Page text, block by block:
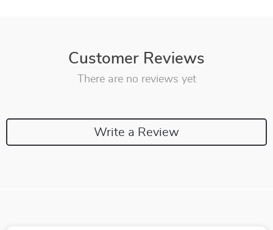
Customer Reviews
There are no reviews yet
Write a Review